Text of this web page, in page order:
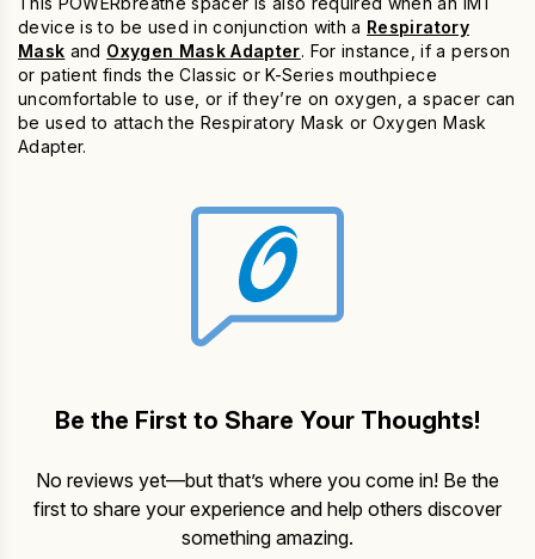
device is to be used in conjunction with a Respiratory
Mask and Oxygen Mask Adapter. For instance, if a person
or patient finds the Classic or K-Series mouthpiece
uncomfortable to use, or if they’re on oxygen, a spacer can
be used to attach the Respiratory Mask or Oxygen Mask
Adapter.
Be the First to Share Your Thoughts!
No reviews yet—but that’s where you come in! Be the
first to share your experience and help others discover
something amazing.